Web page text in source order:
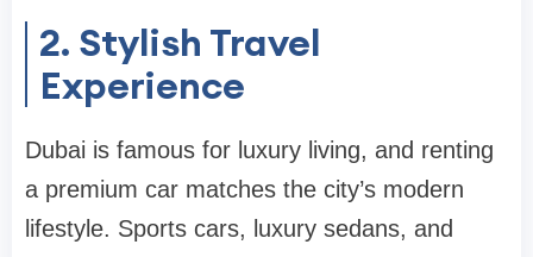
2. Stylish Travel
Experience
Dubai is famous for luxury living, and renting
a premium car matches the city’s modern
lifestyle. Sports cars, luxury sedans, and